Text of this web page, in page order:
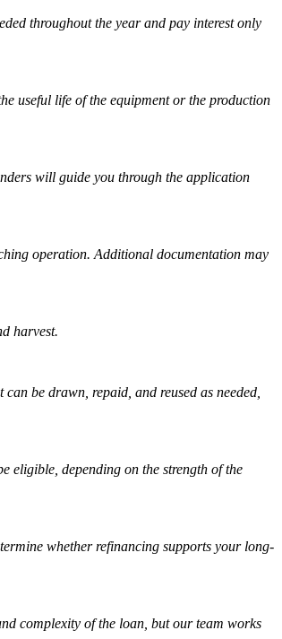
throughout the year and pay interest only
useful life of the equipment or the production
will guide you through the application
operation. Additional documentation may
harvest.
be drawn, repaid, and reused as needed,
eligible, depending on the strength of the
whether refinancing supports your long-
complexity of the loan, but our team works